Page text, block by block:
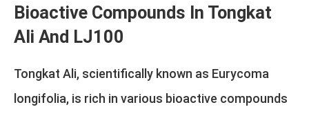
Bioactive Compounds In Tongkat
Ali And LJ100
Tongkat Ali, scientifically known as Eurycoma
longifolia, is rich in various bioactive compounds